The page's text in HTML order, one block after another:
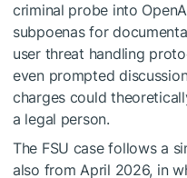
criminal probe into
subpoenas for
user threat handling
even prompted
charges could
a legal person.
The FSU case follows a
also from April 2026, in